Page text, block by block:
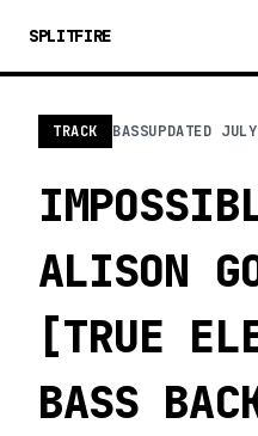
SPLITFIRE
TRACK BASSUPDATED
ALISON
[TRUE
BASS